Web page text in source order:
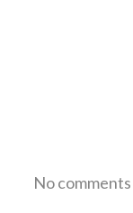
No